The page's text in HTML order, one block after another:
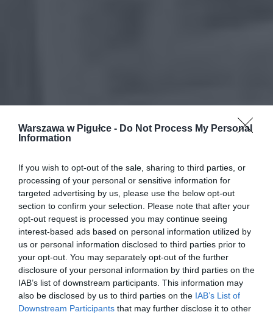
Warszawa w Pigułce - Do Not Process My Personal
Information
If you wish to opt-out of the sale, sharing to third parties, or
processing of your personal or sensitive information for
targeted advertising by us, please use the below opt-out
section to confirm your selection. Please note that after your
opt-out request is processed you may continue seeing
interest-based ads based on personal information utilized by
us or personal information disclosed to third parties prior to
your opt-out. You may separately opt-out of the further
disclosure of your personal information by third parties on the
IAB’s list of downstream participants. This information may
also be disclosed by us to third parties on the IAB’s List of
Downstream Participants that may further disclose it to other